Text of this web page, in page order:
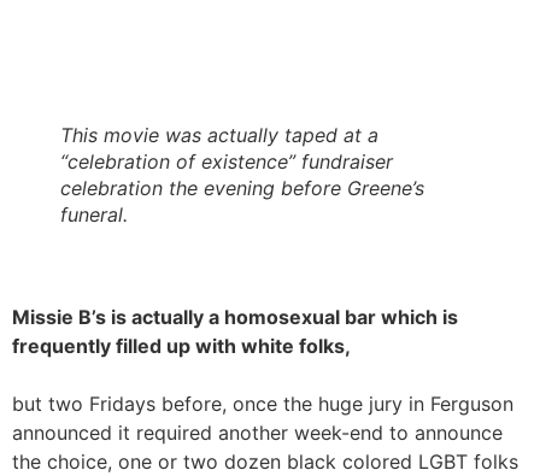
This movie was actually taped at a
“celebration of existence” fundraiser
celebration the evening before Greene’s
funeral.
Missie B’s is actually a homosexual bar which is
frequently filled up with white folks,
but two Fridays before, once the huge jury in Ferguson
announced it required another week-end to announce
the choice, one or two dozen black colored LGBT folks